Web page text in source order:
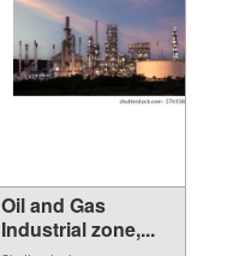
Oil and Gas
Industrial zone,...